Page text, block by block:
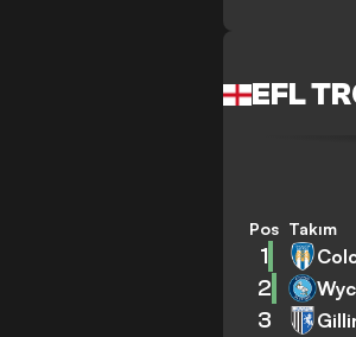
EFL
Pos Takım
1
2
3